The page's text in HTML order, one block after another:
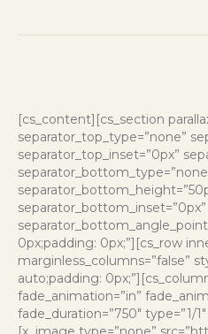
[cs_content][cs_section
separator_top_type=”none”
separator_top_inset=”0px”
separator_bottom_inset=”0px”
0px;padding: 0px;”][cs_row
marginless_columns=”false”
auto;padding:
fade_animation=”in”
fade_duration=”750″ type=”1/